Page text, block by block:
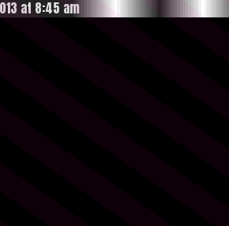
at 8:45 am